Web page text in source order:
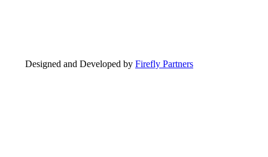
Designed and Developed by Firefly Partners